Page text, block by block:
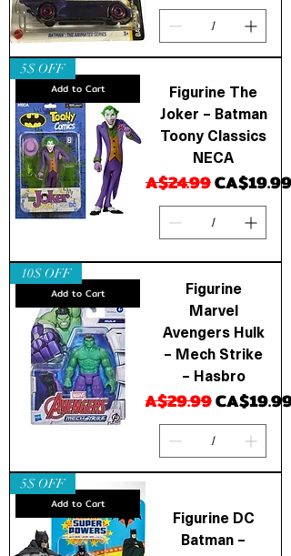
Add to Cart
5$ OFF
Figurine The
Joker – Batman
Toony Classics
NECA
Regular Price
CA$24.99Sale Price
CA$19.99
Add to Cart
10$ OFF
Figurine
Marvel
Avengers Hulk
– Mech Strike
– Hasbro
Regular Price
CA$29.99Sale Price
CA$19.99
Add to Cart
5$ OFF
Figurine DC
Batman –